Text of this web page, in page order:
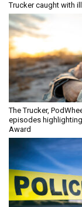
Trucker caught with
The Trucker,
episodes highlighting
Award